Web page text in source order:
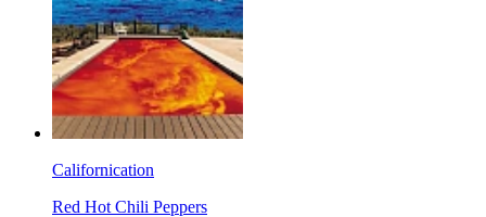
Californication
Red Hot Chili Peppers